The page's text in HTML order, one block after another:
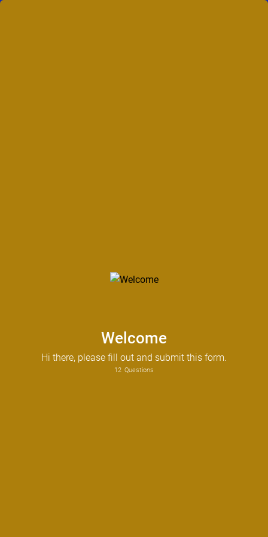
Welcome
Hi there, please fill out and submit this form.
12 Questions